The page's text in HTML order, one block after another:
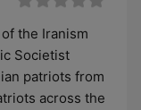
the Iranism
Societist
patriots from
across the